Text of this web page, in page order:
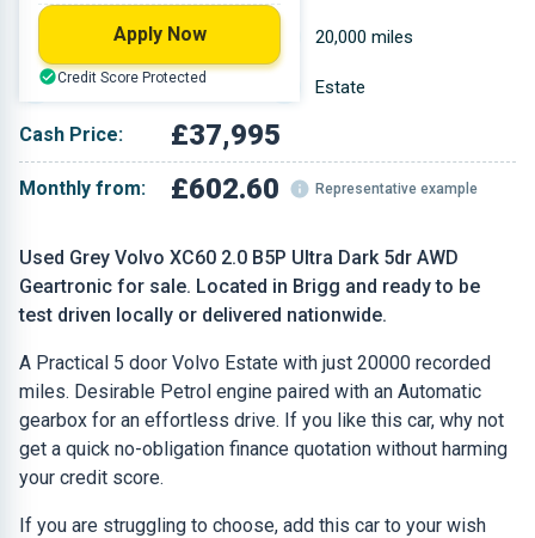
Used Grey Volvo XC60 2.0 B5P Ultra Dark 5dr AWD
Geartronic for sale. Located in Brigg and ready to be
test driven locally or delivered nationwide.
A Practical 5 door Volvo Estate with just 20000 recorded
miles. Desirable Petrol engine paired with an Automatic
gearbox for an effortless drive. If you like this car, why not
get a quick no-obligation finance quotation without harming
your credit score.
If you are struggling to choose, add this car to your wish
1.969 L 20,000 miles
Grey Estate
Cash Price: £37,995
Monthly from: £602.60 Representative example
Apply Now
Credit Score Protected